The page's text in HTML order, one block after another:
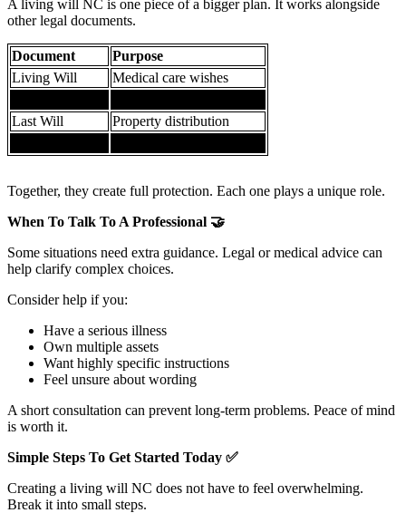
A living will NC is one piece of a bigger plan. It works alongside
other legal documents.
Document
Purpose
Living Will
Medical care wishes
Last Will
Property distribution
Together, they create full protection. Each one plays a unique role.
When To Talk To A Professional 🤝
Some situations need extra guidance. Legal or medical advice can
help clarify complex choices.
Consider help if you:
Have a serious illness
Own multiple assets
Want highly specific instructions
Feel unsure about wording
A short consultation can prevent long-term problems. Peace of mind
is worth it.
Simple Steps To Get Started Today ✅
Creating a living will NC does not have to feel overwhelming.
Break it into small steps.